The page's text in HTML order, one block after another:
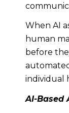
When AI
human
before
individual
AI-Based